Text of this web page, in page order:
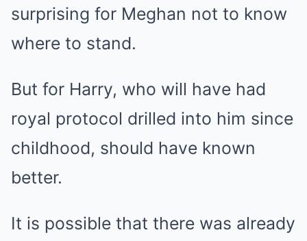
surprising for Meghan not to know
where to stand.
But for Harry, who will have had
royal protocol drilled into him since
childhood, should have known
better.
It is possible that there was already